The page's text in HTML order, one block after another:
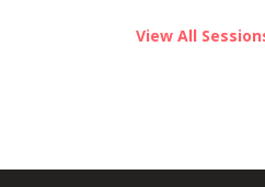
View All